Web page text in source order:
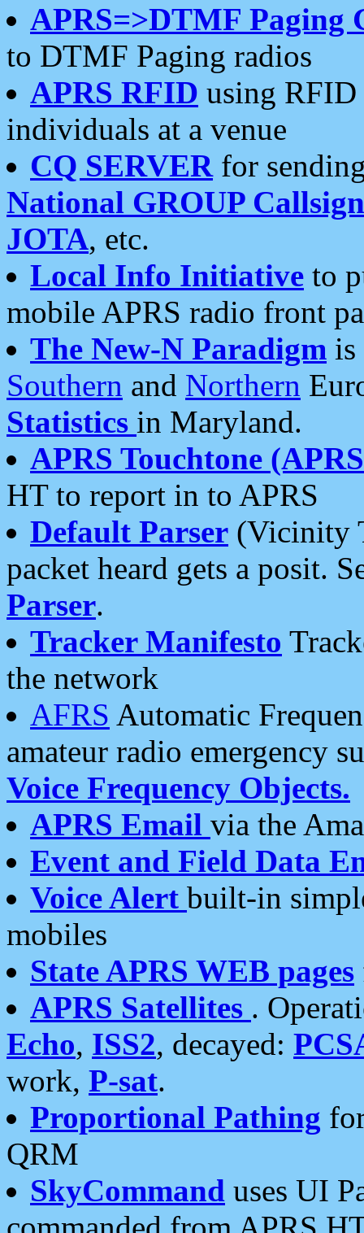
APRS=>DTMF Paging
to DTMF Paging radios
APRS RFID using RFID
individuals at a venue
CQ SERVERfor
National GROUP
JOTA, etc.
Local Info Initiative to
mobile APRS radio front
The New-N Paradigm is
Southern and Northern
Statistics in Maryland.
APRS Touchtone
HT to report in to APRS
Default Parser (Vicinity
packet heard gets a posit.
Parser.
Tracker Manifesto
the network
AFRS Automatic
amateur radio emergency
Voice Frequency Objects.
APRS Email via the
Event and Field Data
Voice Alert built-in
mobiles
State APRS WEB pages
APRS Satellites .
Echo, ISS2, decayed:
work, P-sat.
Proportional Pathing
QRM
SkyCommand uses UI